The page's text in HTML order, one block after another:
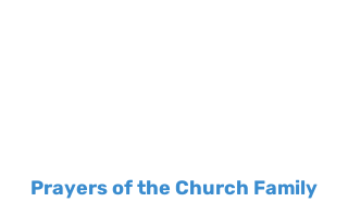
Prayers of the Church Family